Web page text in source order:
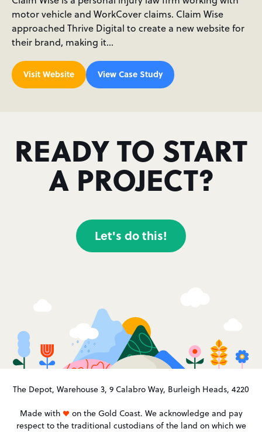
motor vehicle and WorkCover claims. Claim Wise
approached Thrive Digital to create a new website for
their brand, making it…
Visit Website View Case Study
READY TO START
A PROJECT?
Let's do this!
The Depot, Warehouse 3, 9 Calabro Way, Burleigh Heads, 4220
Made with
on the Gold Coast. We acknowledge and pay
respect to the traditional custodians of the land on which we